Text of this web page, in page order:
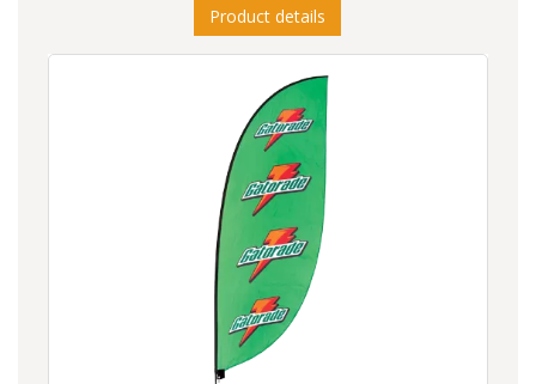
Product details